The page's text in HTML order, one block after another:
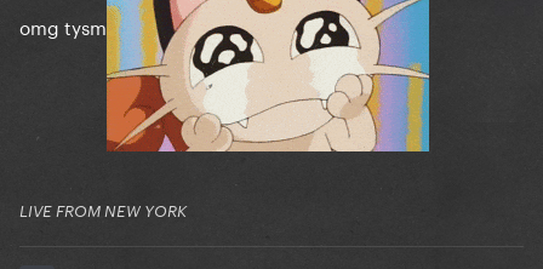
omg tysm
LIVE FROM NEW YORK